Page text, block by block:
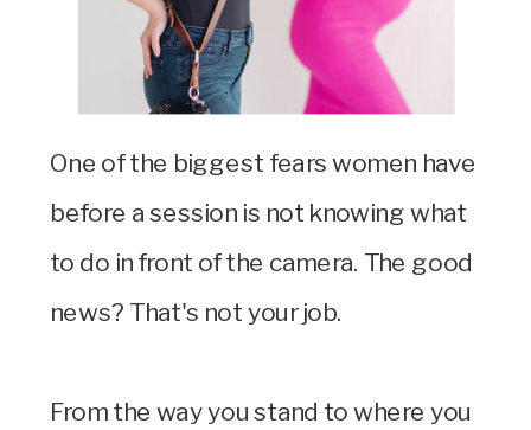
One of the biggest fears women have
before a session is not knowing what
to do in front of the camera. The good
news? That's not your job.
From the way you stand to where you